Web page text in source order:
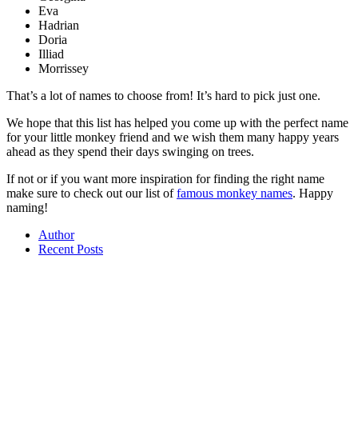
Eva
Hadrian
Doria
Illiad
Morrissey
That’s a lot of names to choose from! It’s hard to pick just one.
We hope that this list has helped you come up with the perfect name
for your little monkey friend and we wish them many happy years
ahead as they spend their days swinging on trees.
If not or if you want more inspiration for finding the right name
make sure to check out our list offamous monkey names. Happy
naming!
Author
Recent Posts